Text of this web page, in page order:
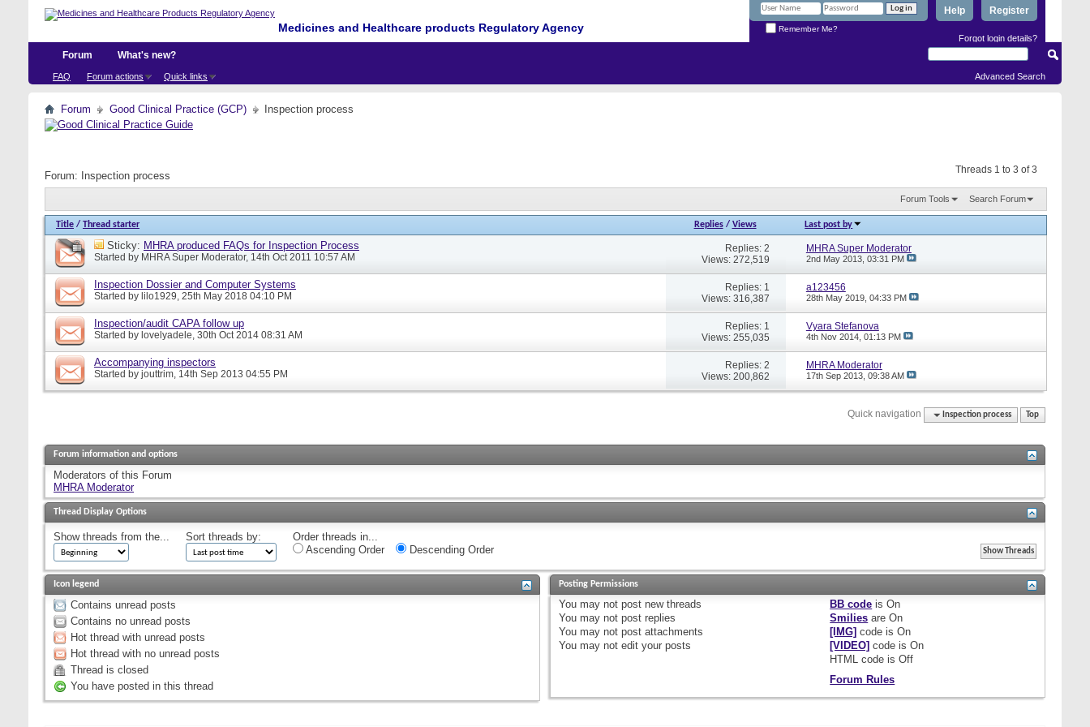
Medicines and Healthcare products Regulatory Agency
Register
Help
Remember Me?
Forgot login details?
Forum
FAQ Forum actions Quick links
What's new?
Advanced Search
Forum Good Clinical Practice (GCP) Inspection process
Threads 1 to 3 of 3
Forum: Inspection process
Forum Tools Search Forum
Title / Thread starter Replies/ Views Last post by
Sticky: MHRA produced FAQs for Inspection Process
Started by MHRA Super Moderator, 14th Oct 2011 10:57 AM
Replies: 2
Views: 272,519
MHRA Super Moderator
2nd May 2013, 03:31 PM
Inspection Dossier and Computer Systems
Started by lilo1929, 25th May 2018 04:10 PM
Replies: 1
Views: 316,387
a123456
28th May 2019, 04:33 PM
Inspection/audit CAPA follow up
Started by lovelyadele, 30th Oct 2014 08:31 AM
Replies: 1
Views: 255,035
Vyara Stefanova
4th Nov 2014, 01:13 PM
Accompanying inspectors
Started by jouttrim, 14th Sep 2013 04:55 PM
Replies: 2
Views: 200,862
MHRA Moderator
17th Sep 2013, 09:38 AM
Quick navigation Inspection process Top
Forum information and options
Moderators of this Forum
MHRA Moderator
Thread Display Options
Show threads from the... Sort threads by:
Order threads in...
Ascending Order
Descending Order
Icon legend
Contains unread posts
Contains no unread posts
Hot thread with unread posts
Hot thread with no unread posts
Thread is closed
You have posted in this thread
Posting Permissions
You may not post new threads
You may not post replies
You may not post attachments
You may not edit your posts
BB code isOn
Smilies areOn
[IMG] code isOn
[VIDEO] code isOn
HTML code isOff
Forum Rules